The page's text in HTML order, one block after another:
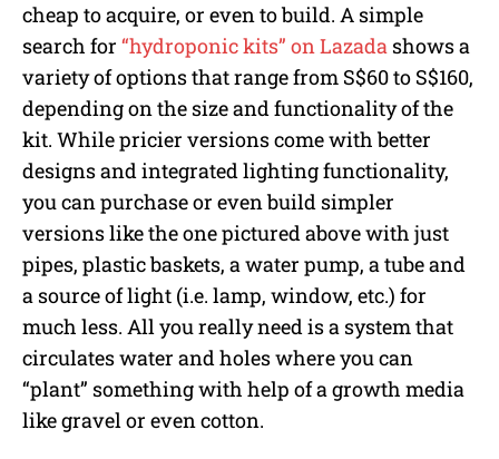
cheap to acquire, or even to build. A simple
search for “hydroponic kits” on Lazada shows a
variety of options that range from S$60 to S$160,
depending on the size and functionality of the
kit. While pricier versions come with better
designs and integrated lighting functionality,
you can purchase or even build simpler
versions like the one pictured above with just
pipes, plastic baskets, a water pump, a tube and
a source of light (i.e. lamp, window, etc.) for
much less. All you really need is a system that
circulates water and holes where you can
“plant” something with help of a growth media
like gravel or even cotton.